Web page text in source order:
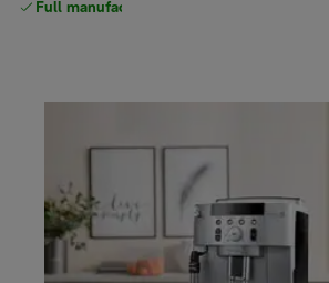
Full manufacturer warranty